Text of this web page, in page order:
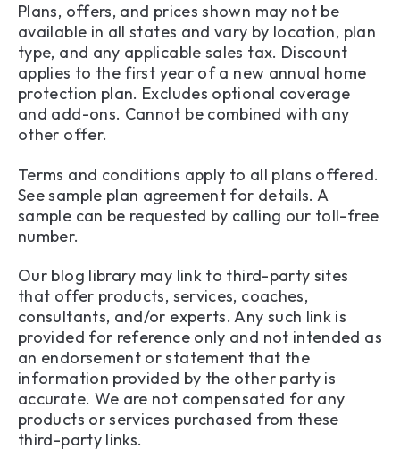
Plans, offers, and prices shown may not be
available in all states and vary by location, plan
type, and any applicable sales tax. Discount
applies to the first year of a new annual home
protection plan. Excludes optional coverage
and add-ons. Cannot be combined with any
other offer.
Terms and conditions apply to all plans offered.
See sample plan agreement for details. A
sample can be requested by calling our toll-free
number.
Our blog library may link to third-party sites
that offer products, services, coaches,
consultants, and/or experts. Any such link is
provided for reference only and not intended as
an endorsement or statement that the
information provided by the other party is
accurate. We are not compensated for any
products or services purchased from these
third-party links.